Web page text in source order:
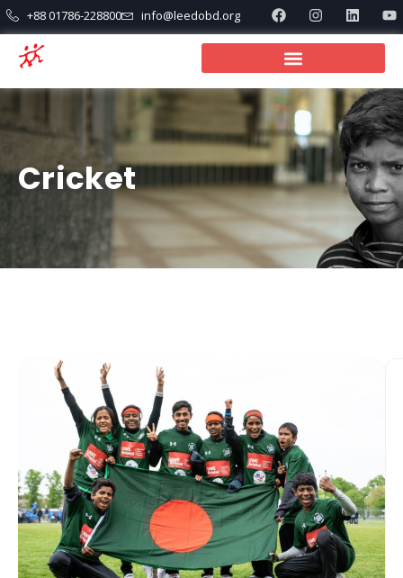
+88 01786-228800 info@leedobd.org
Cricket